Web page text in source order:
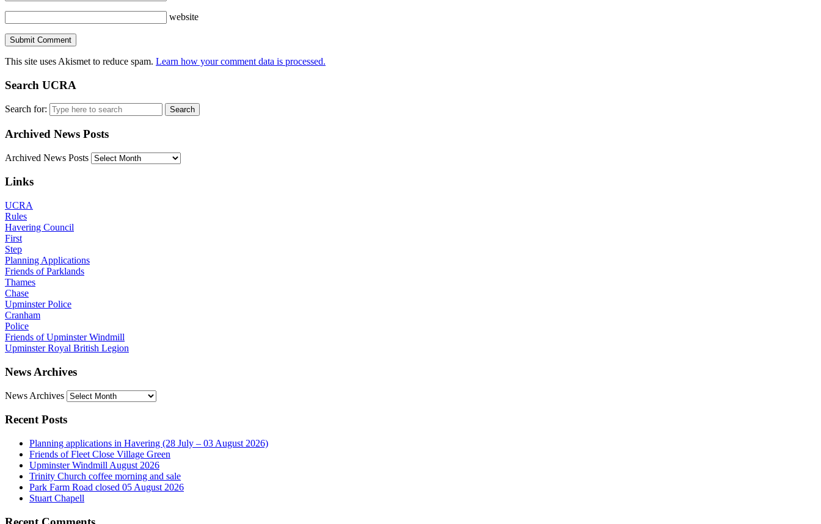
website
This site uses Akismet to reduce spam. Learn how your comment data is processed.
Search UCRA
Search for:
Archived News Posts
Archived News Posts
Links
UCRA
Rules
Havering Council
First
Step
Planning Applications
Friends of Parklands
Thames
Chase
Upminster Police
Cranham
Police
Friends of Upminster Windmill
Upminster Royal British Legion
News Archives
News Archives
Recent Posts
Planning applications in Havering (28 July – 03 August 2026)
Friends of Fleet Close Village Green
Upminster Windmill August 2026
Trinity Church coffee morning and sale
Park Farm Road closed 05 August 2026
Stuart Chapell